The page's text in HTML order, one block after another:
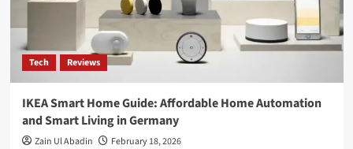
Tech Reviews
IKEA Smart Home Guide: Affordable Home Automation
and Smart Living in Germany
Zain Ul Abadin February 18, 2026